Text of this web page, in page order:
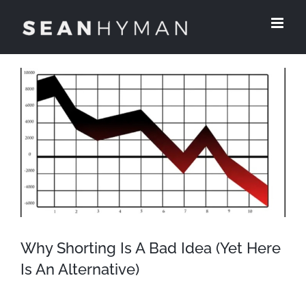
content
View
Larger
Image
Why Shorting Is A Bad Idea (Yet Here
Is An Alternative)